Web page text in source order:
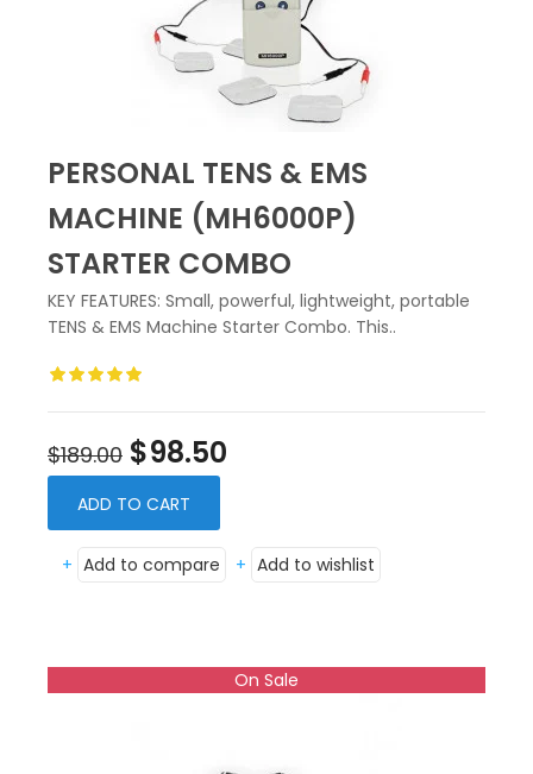
PERSONAL TENS & EMS
MACHINE (MH6000P)
STARTER COMBO
KEY FEATURES: Small, powerful, lightweight, portable
TENS & EMS Machine Starter Combo. This..
$189.00 $98.50
ADD TO CART
+ Add to compare + Add to wishlist
On Sale